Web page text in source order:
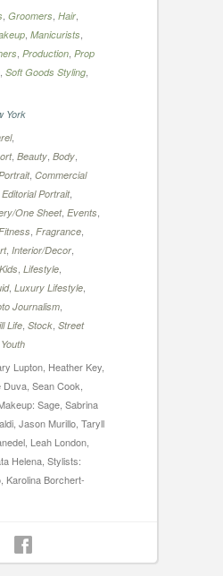
Groomers Hair
Manicurists
Production Prop
Soft Goods Styling
York
,
, Beauty Body
, Commercial
Editorial Portrait,
One Sheet, Events
Fragrance
, Interior/Decor
Kids Lifestyle
, Luxury Lifestyle
Journalism
Life Stock Street
Youth
Lupton, Heather Key,
Sean Cook,
Sage, Sabrina
Jason Murillo, Taryll
Leah London,
Helena, Stylists:
Karolina Borchert-